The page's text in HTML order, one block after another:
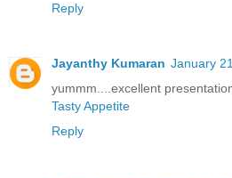
Reply
Jayanthy Kumaran January
yummm....excellent
Tasty Appetite
Reply